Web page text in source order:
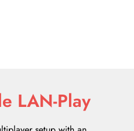
LAN-Play